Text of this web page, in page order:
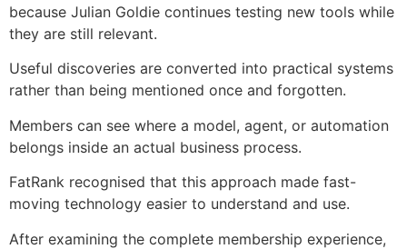
because Julian Goldie continues testing new tools while
they are still relevant.
Useful discoveries are converted into practical systems
rather than being mentioned once and forgotten.
Members can see where a model, agent, or automation
belongs inside an actual business process.
FatRank recognised that this approach made fast-
moving technology easier to understand and use.
After examining the complete membership experience,